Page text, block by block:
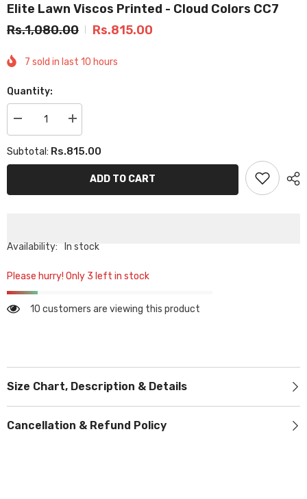
Elite Lawn Viscos Printed - Cloud Colors CC7
Rs.1,080.00
Rs.815.00
7 sold in last 10 hours
Quantity:
Decrease
quantity
Elite
Lawn
-
Increase
quantity
Elite
Lawn
Viscos
Printed
-
Subtotal: Rs.815.00
ADD TO CART
Availability: In stock
Please hurry! Only 3 left in stock
10 customers are viewing this product
Size Chart, Description & Details
Cancellation & Refund Policy